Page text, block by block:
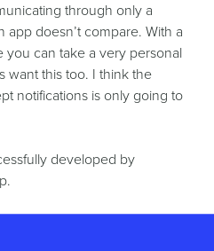
through only a
doesn’t compare. With a
you can take a very personal
want this too. I think the
notifications is only going to
developed by